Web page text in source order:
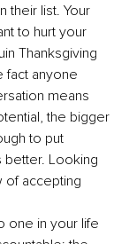
their list. Your
to hurt your
Thanksgiving
fact anyone
means
the bigger
to put
better. Looking
of accepting
one in your life